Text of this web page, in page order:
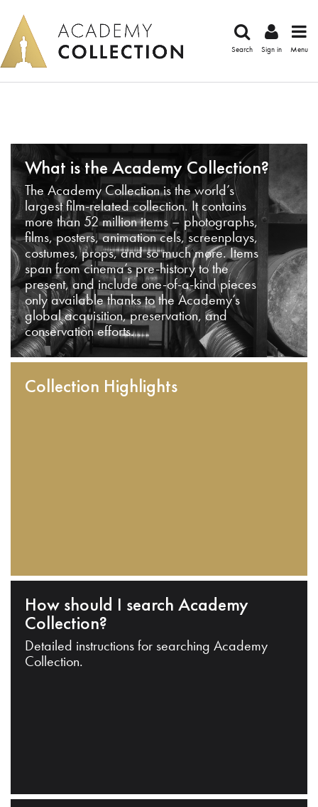
Search Sign in Menu
What is the Academy Collection?
The Academy Collection is the world’s
largest film-related collection. It contains
more than 52 million items – photographs,
films, posters, animation cels, screenplays,
costumes, props, and so much more. Items
span from cinema’s pre-history to the
present, and include one-of-a-kind pieces
only available thanks to the Academy’s
global acquisition, preservation, and
conservation efforts.
Collection Highlights
How should I search Academy
Collection?
Detailed instructions for searching Academy
Collection.